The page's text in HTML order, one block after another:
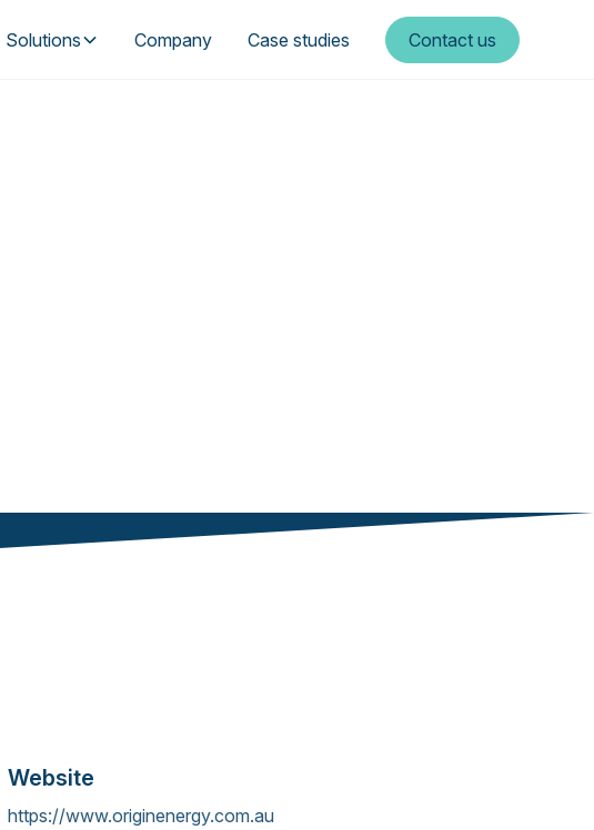
Solutions Company Case studies Contact us
Website
https://www.originenergy.com.au